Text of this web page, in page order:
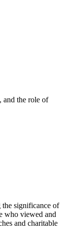
and the role of
the significance of
who viewed and
and charitable